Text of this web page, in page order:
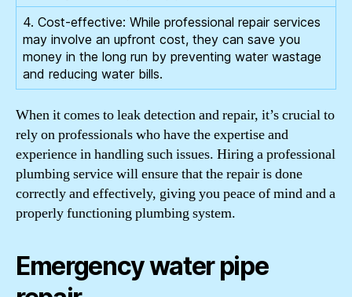
4. Cost-effective: While professional repair services
may involve an upfront cost, they can save you
money in the long run by preventing water wastage
and reducing water bills.
When it comes to leak detection and repair, it’s crucial to
rely on professionals who have the expertise and
experience in handling such issues. Hiring a professional
plumbing service will ensure that the repair is done
correctly and effectively, giving you peace of mind and a
properly functioning plumbing system.
Emergency water pipe